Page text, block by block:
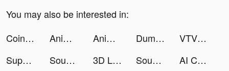
You may also be interested in:
Coin Identifier - Coinz tiktok ads
Anime Art - AI Art Generator tiktok ads Anime Art - AI Art Generator tiktok ads Dummy Paradise - come and play tiktok ads
VTVLive Thể thao tiktok ads
Super Dragon Slots tiktok ads
Sound Analyser tiktok ads 3D Life Maps tiktok ads Sound Analyser tiktok ads AI Chatbot: Chat AI Anything tiktok ads